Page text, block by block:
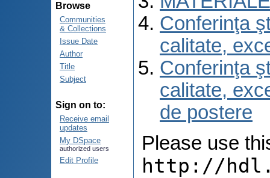
Browse
Communities
& Collections
Issue Date
Author
Title
Subject
Sign on to:
Receive email
updates
My DSpace
authorized users
Edit Profile
Conferinţa
calitate,
Conferinţa
calitate,
de postere
Please use
http://